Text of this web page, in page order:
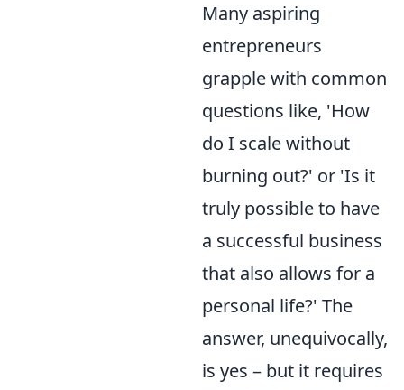
Many aspiring
entrepreneurs
grapple with common
questions like, 'How
do I scale without
burning out?' or 'Is it
truly possible to have
a successful business
that also allows for a
personal life?' The
answer, unequivocally,
is yes – but it requires